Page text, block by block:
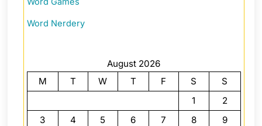
Word Nerdery
August 2026
M
T W T F S
S
1
2
3
4 5 6 7 8
9